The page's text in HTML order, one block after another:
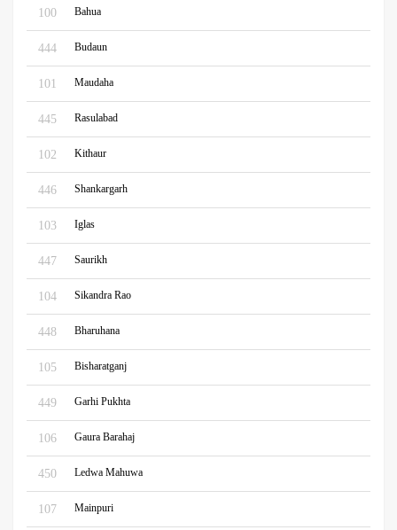
100 Bahua
444 Budaun
101 Maudaha
445 Rasulabad
102 Kithaur
446 Shankargarh
103 Iglas
447 Saurikh
104 Sikandra Rao
448 Bharuhana
105 Bisharatganj
449 Garhi Pukhta
106 Gaura Barahaj
450 Ledwa Mahuwa
107 Mainpuri